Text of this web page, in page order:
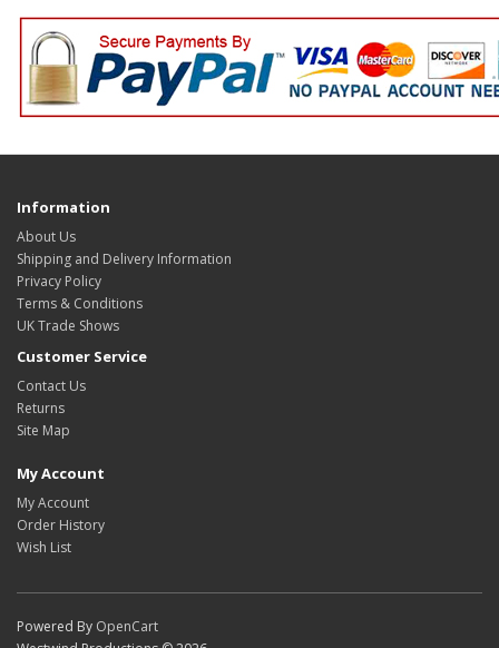
Information
About Us
Shipping and Delivery Information
Privacy Policy
Terms & Conditions
UK Trade Shows
Customer Service
Contact Us
Returns
Site Map
My Account
My Account
Order History
Wish List
Powered By OpenCart